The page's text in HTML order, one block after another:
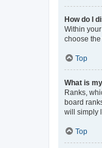
How do I
Within
choose
Top
What is
Ranks,
board
will simply
Top